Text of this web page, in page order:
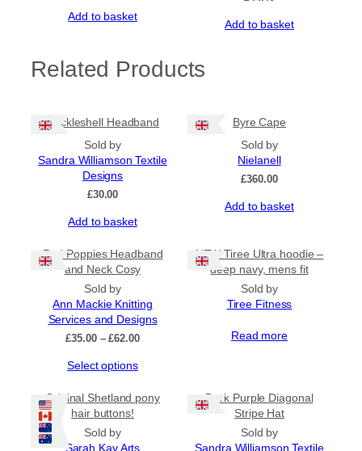
Add to basket
Add to basket
Related Products
Cockleshell Headband
Sold by
Sandra Williamson Textile
Designs
£30.00
Add to basket
Byre Cape
Sold by
Nielanell
£360.00
Add to basket
Red Poppies Headband
and Neck Cosy
Sold by
Ann Mackie Knitting
Services and Designs
£35.00 – £62.00Price
£62.00
Select options
has
multiple
variants.
The
NEW Tiree Ultra hoodie –
deep navy, mens fit
Sold by
Tiree Fitness
Read more
Original Shetland pony
hair buttons!
Sold by
Sarah Kay Arts
Dark Purple Diagonal
Stripe Hat
Sold by
Sandra Williamson Textile